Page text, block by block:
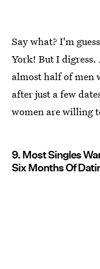
Say what? I'm
York! But I digress.
almost half of men
after just a few
women are willing
9. Most Singles
Six Months Of